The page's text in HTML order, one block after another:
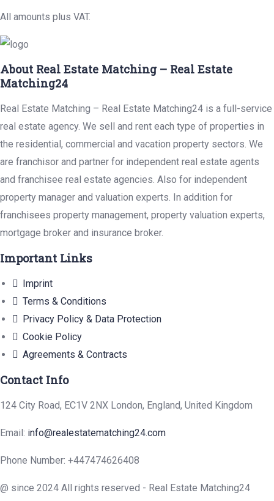
All amounts plus VAT.
About Real Estate Matching – Real Estate
Matching24
Real Estate Matching – Real Estate Matching24 is a full-service
real estate agency. We sell and rent each type of properties in
the residential, commercial and vacation property sectors. We
are franchisor and partner for independent real estate agents
and franchisee real estate agencies. Also for independent
property manager and valuation experts. In addition for
franchisees property management, property valuation experts,
mortgage broker and insurance broker.
Important Links
Imprint
Terms & Conditions
Privacy Policy & Data Protection
Cookie Policy
Agreements & Contracts
Contact Info
124 City Road, EC1V 2NX London, England, United Kingdom
Email: info@realestatematching24.com
Phone Number: +447474626408
@ since 2024 All rights reserved - Real Estate Matching24